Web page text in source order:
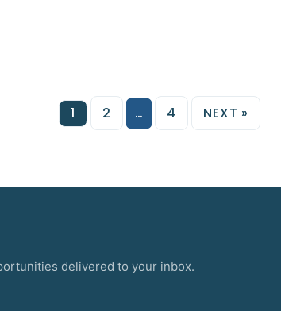
1 2 … 4 NEXT »
delivered to your inbox.